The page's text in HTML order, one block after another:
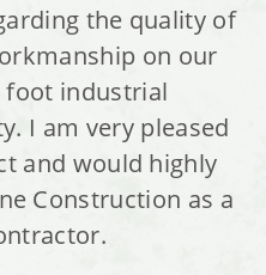
the quality of
on our
foot industrial
I am very pleased
and would highly
Construction as a